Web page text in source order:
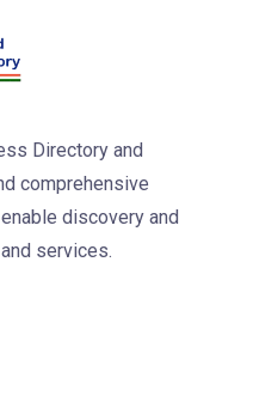
Directory and
comprehensive
discovery and
services.